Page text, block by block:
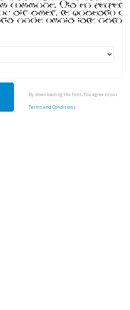
By downloading the Font, You agree to our
Terms and Conditions